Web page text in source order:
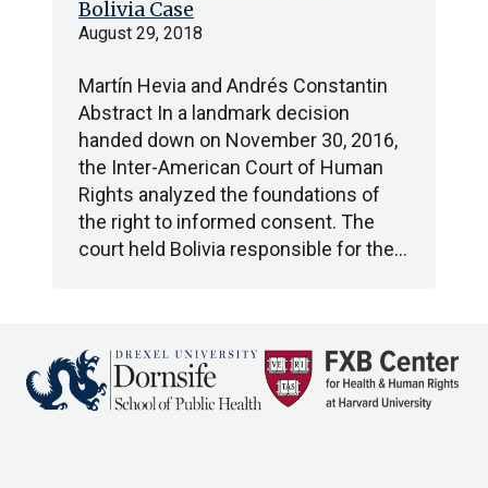
Bolivia Case
August 29, 2018
Martín Hevia and Andrés Constantin
Abstract In a landmark decision
handed down on November 30, 2016,
the Inter-American Court of Human
Rights analyzed the foundations of
the right to informed consent. The
court held Bolivia responsible for the…